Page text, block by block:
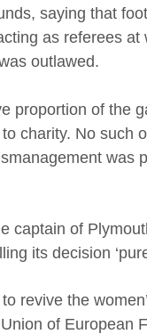
saying that
as referees at
outlawed.
proportion of the
charity. No such
was
captain of
its decision
revive the
of European